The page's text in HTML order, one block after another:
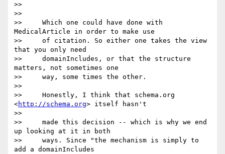
>>
>>
>>     Which one could have done with
MedicalArticle in order to make use
>>     of citation. So either one takes the view
that you only need
>>     domainIncludes, or that the structure
matters, not sometimes one
>>     way, some times the other.
>>
>>     Honestly, I think that schema.org
<http://schema.org> itself hasn't
>>
>>     made this decision -- which is why we end
up looking at it in both
>>     ways. Since "the mechanism is simply to
add a domainIncludes